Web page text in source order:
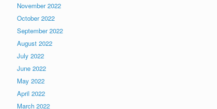
November 2022
October 2022
September 2022
August 2022
July 2022
June 2022
May 2022
April 2022
March 2022